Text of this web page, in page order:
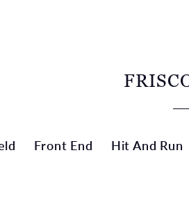
Front End Hit And Run